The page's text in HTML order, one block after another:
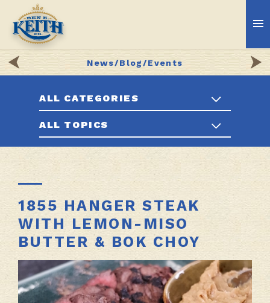
News/Blog/Events
ALL CATEGORIES
ALL TOPICS
1855 HANGER STEAK
WITH LEMON-MISO
BUTTER & BOK CHOY